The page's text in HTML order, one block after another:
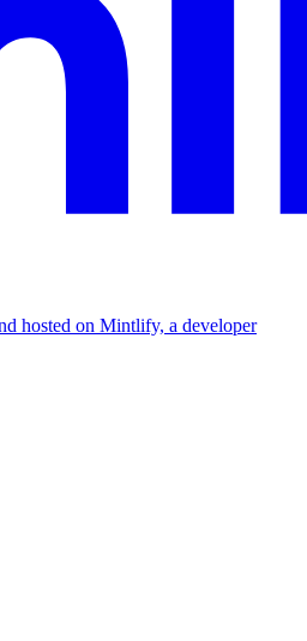
hosted on Mintlify, a developer